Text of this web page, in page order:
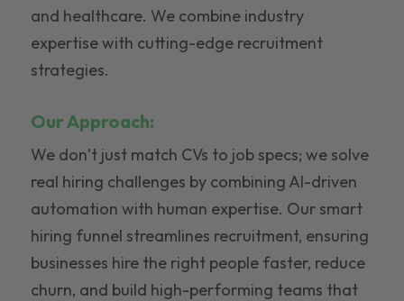
and healthcare. We combine industry
expertise with cutting-edge recruitment
strategies.
Our Approach:
We don’t just match CVs to job specs; we solve
real hiring challenges by combining AI-driven
automation with human expertise. Our smart
hiring funnel streamlines recruitment, ensuring
businesses hire the right people faster, reduce
churn, and build high-performing teams that